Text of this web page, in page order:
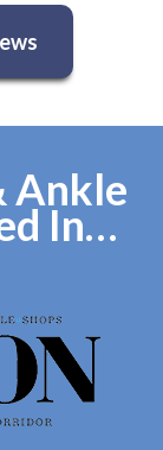
Ankle
In…